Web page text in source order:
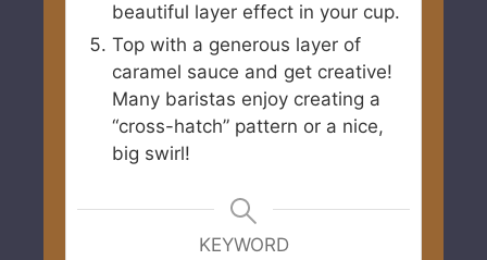
beautiful layer effect in your cup.
Top with a generous layer of
caramel sauce and get creative!
Many baristas enjoy creating a
“cross-hatch” pattern or a nice,
big swirl!
KEYWORD